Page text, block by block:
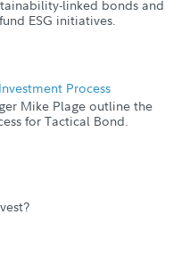
linked bonds and
ESG initiatives.
Process
Mike Plage outline the
for Tactical Bond.